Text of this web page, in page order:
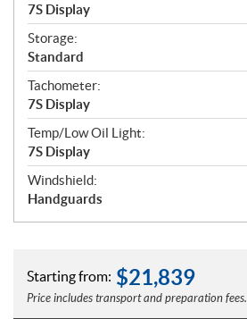
7S Display
Storage:
Standard
Tachometer:
7S Display
Temp/Low Oil Light:
7S Display
Windshield:
Handguards
Starting from: $21,839
Price includes transport and preparation fees.